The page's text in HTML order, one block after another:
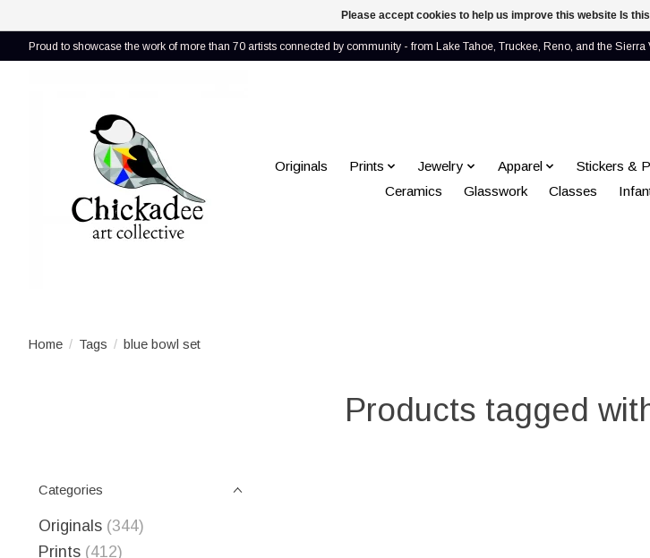
Proud to showcase the work of more than 70 artists connected by community - from Lake Tahoe, Truckee, Reno, and the Sierra
Originals Prints Jewelry Apparel Stickers &
Ceramics
Glasswork Classes
Home / Tags / blue bowl set
Products tagged
Categories
Originals (344)
Prints (412)
Please accept cookies to help us improve this website Is